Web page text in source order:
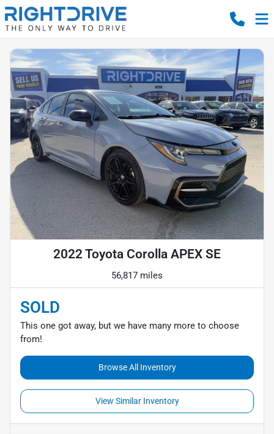
2022 Toyota Corolla APEX SE
56,817 miles
SOLD
This one got away, but we have many more to choose
from!
Browse All Inventory
View Similar Inventory